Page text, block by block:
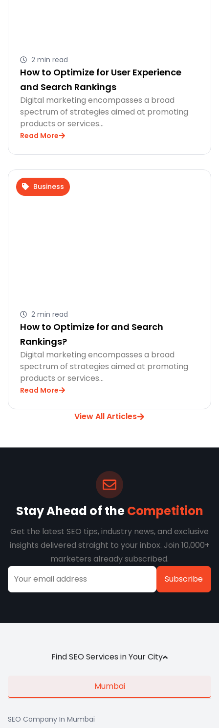
2 min read
How to Optimize for User Experience
and Search Rankings
Digital marketing encompasses a broad
spectrum of strategies aimed at promoting
products or services…
Read More
Business
2 min read
How to Optimize for and Search
Rankings?
Digital marketing encompasses a broad
spectrum of strategies aimed at promoting
products or services…
Read More
View All Articles
Stay Ahead of theCompetition
Get the latest SEO tips, industry news, and exclusive
insights delivered straight to your inbox. Join 10,000+
marketers already subscribed.
Find SEO Services in Your City
Mumbai
SEO Company In Mumbai